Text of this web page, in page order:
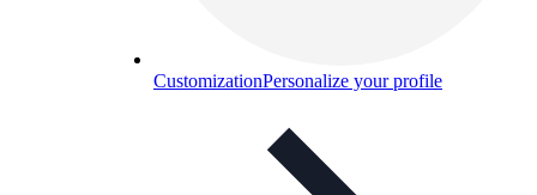
CustomizationPersonalize your profile